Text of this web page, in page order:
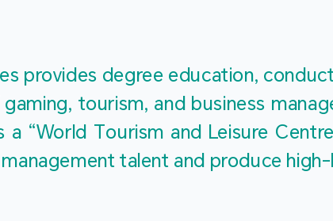
Tourism
Studies
provides degree education,
tourism, and business
“World Tourism and Leisure
talent and produce